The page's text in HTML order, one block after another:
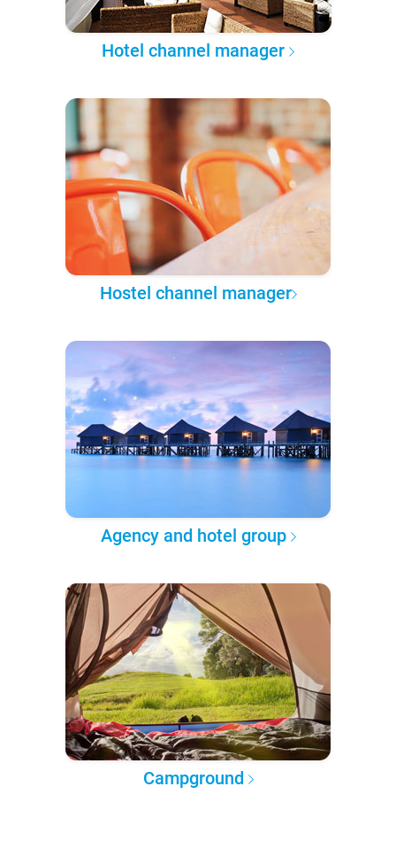
Hotel channel manager
Hostel channel manager
Agency and hotel group
Campground